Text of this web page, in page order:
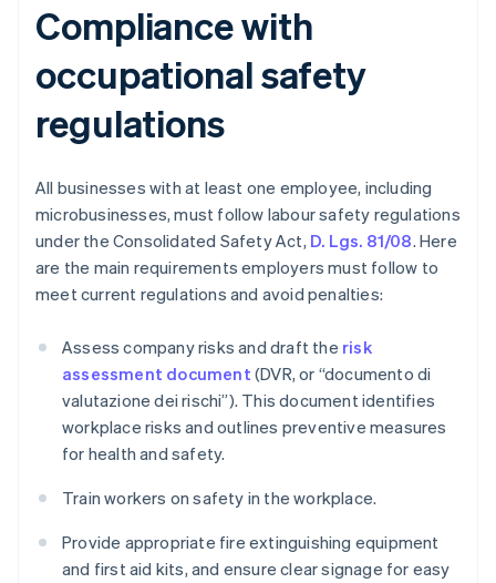
Compliance with
occupational safety
regulations
All businesses with at least one employee, including
microbusinesses, must follow labour safety regulations
under the Consolidated Safety Act, D. Lgs. 81/08. Here
are the main requirements employers must follow to
meet current regulations and avoid penalties:
Assess company risks and draft the risk
assessment document (DVR, or “documento di
valutazione dei rischi”). This document identifies
workplace risks and outlines preventive measures
for health and safety.
Train workers on safety in the workplace.
Provide appropriate fire extinguishing equipment
and first aid kits, and ensure clear signage for easy